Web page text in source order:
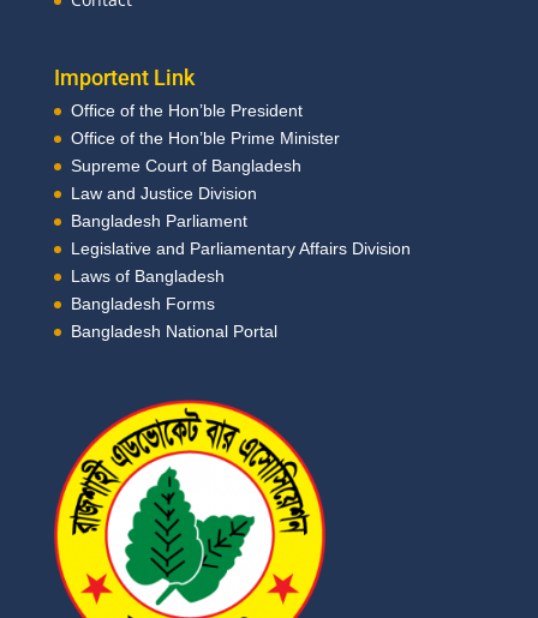
Importent Link
Office of the Hon’ble President
Office of the Hon’ble Prime Minister
Supreme Court of Bangladesh
Law and Justice Division
Bangladesh Parliament
Legislative and Parliamentary Affairs Division
Laws of Bangladesh
Bangladesh Forms
Bangladesh National Portal